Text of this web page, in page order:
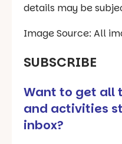
details may be
Image Source: All
SUBSCRIBE
Want to get all
and activities
inbox?